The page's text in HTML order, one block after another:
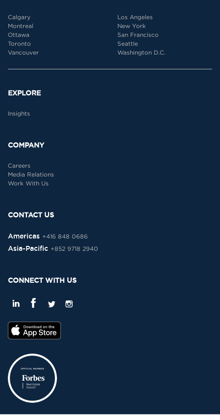
Calgary
Montreal
Ottawa
Toronto
Vancouver
Los Angeles
New York
San Francisco
Seattle
Washington D.C.
EXPLORE
Insights
COMPANY
Careers
Media Relations
Work With Us
CONTACT US
Americas +416 848 0686
Asia-Pacific +852 9718 2940
CONNECT WITH US